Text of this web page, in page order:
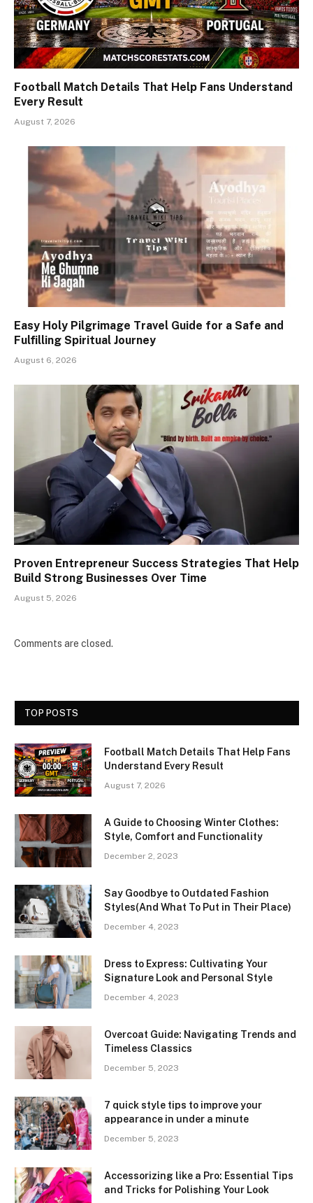
Football Match Details That Help Fans Understand
Every Result
August 7, 2026
Easy Holy Pilgrimage Travel Guide for a Safe and
Fulfilling Spiritual Journey
August 6, 2026
Proven Entrepreneur Success Strategies That Help
Build Strong Businesses Over Time
August 5, 2026
Comments are closed.
TOP POSTS
Football Match Details That Help Fans
Understand Every Result
August 7, 2026
A Guide to Choosing Winter Clothes:
Style, Comfort and Functionality
December 2, 2023
Say Goodbye to Outdated Fashion
Styles(And What To Put in Their Place)
December 4, 2023
Dress to Express: Cultivating Your
Signature Look and Personal Style
December 4, 2023
Overcoat Guide: Navigating Trends and
Timeless Classics
December 5, 2023
7 quick style tips to improve your
appearance in under a minute
December 5, 2023
Accessorizing like a Pro: Essential Tips
and Tricks for Polishing Your Look